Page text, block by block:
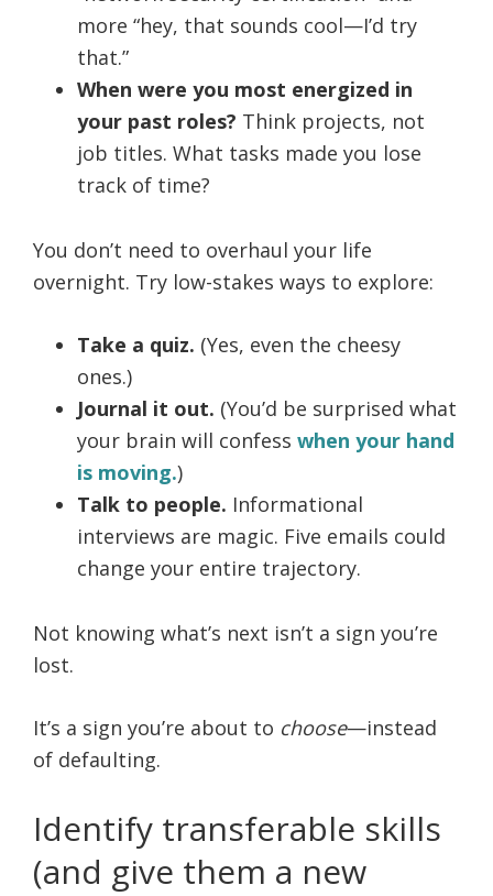
more “hey, that sounds cool—I’d try
that.”
When were you most energized in
your past roles? Think projects, not
job titles. What tasks made you lose
track of time?
You don’t need to overhaul your life
overnight. Try low-stakes ways to explore:
Take a quiz. (Yes, even the cheesy
ones.)
Journal it out. (You’d be surprised what
your brain will confess when your hand
is moving.)
Talk to people. Informational
interviews are magic. Five emails could
change your entire trajectory.
Not knowing what’s next isn’t a sign you’re
lost.
It’s a sign you’re about to choose—instead
of defaulting.
Identify transferable skills
(and give them a new